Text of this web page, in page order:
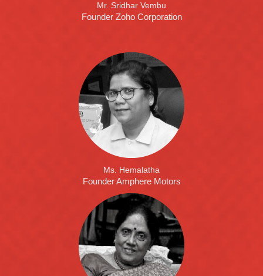
Mr. Sridhar Vembu
Founder Zoho Corporation
Ms. Hemalatha
Founder Amphere Motors